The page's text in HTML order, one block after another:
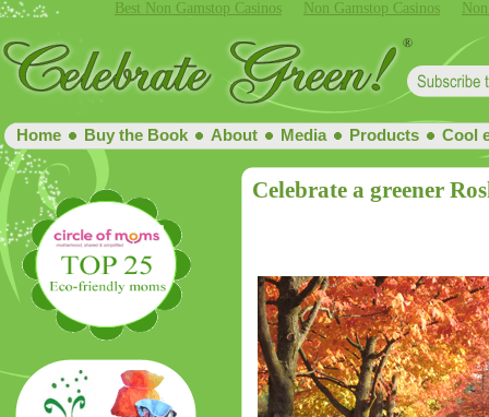
Best Non Gamstop Casinos Non Gamstop Casinos
Home Buy the Book About Media Products Cool
Celebrate a greener